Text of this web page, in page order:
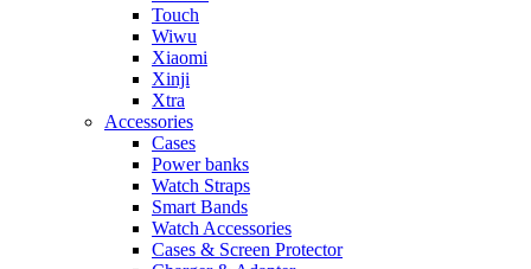
Touch
Wiwu
Xiaomi
Xinji
Xtra
Accessories
Cases
Power banks
Watch Straps
Smart Bands
Watch Accessories
Cases & Screen Protector